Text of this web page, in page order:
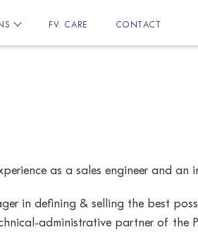
FV. CARE CONTACT
as a sales engineer and an
in defining & selling the best
administrative partner of the